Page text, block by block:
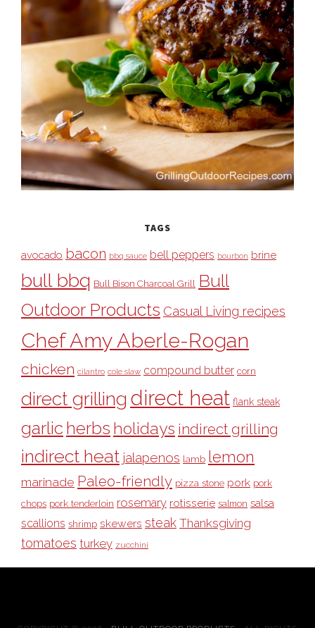
TAGS
avocado bacon bbq sauce bell peppers bourbon brine
bull bbq Bull Bison Charcoal Grill Bull
Outdoor Products Casual Living recipes
Chef Amy Aberle-Rogan
chicken cilantro cole slaw compound butter corn
direct grilling direct heat flank steak
garlic herbs holidays indirect grilling
indirect heat jalapenos lamb lemon
marinade Paleo-friendly pizza stone pork pork
chops pork tenderloin rosemary rotisserie salmon salsa
scallions shrimp skewers steak Thanksgiving
tomatoes turkey zucchini